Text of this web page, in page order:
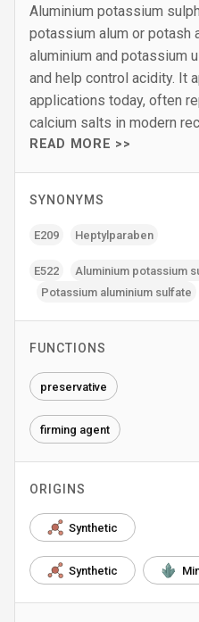
Aluminium potassium
potassium alum or potash
aluminium and potassium
and help control acidity. It
applications today, often
calcium salts in modern
READ MORE >>
SYNONYMS
E209 Heptylparaben
E522 Aluminium potassium
Potassium aluminium sulfate
FUNCTIONS
preservative
firming agent
ORIGINS
Synthetic
Synthetic